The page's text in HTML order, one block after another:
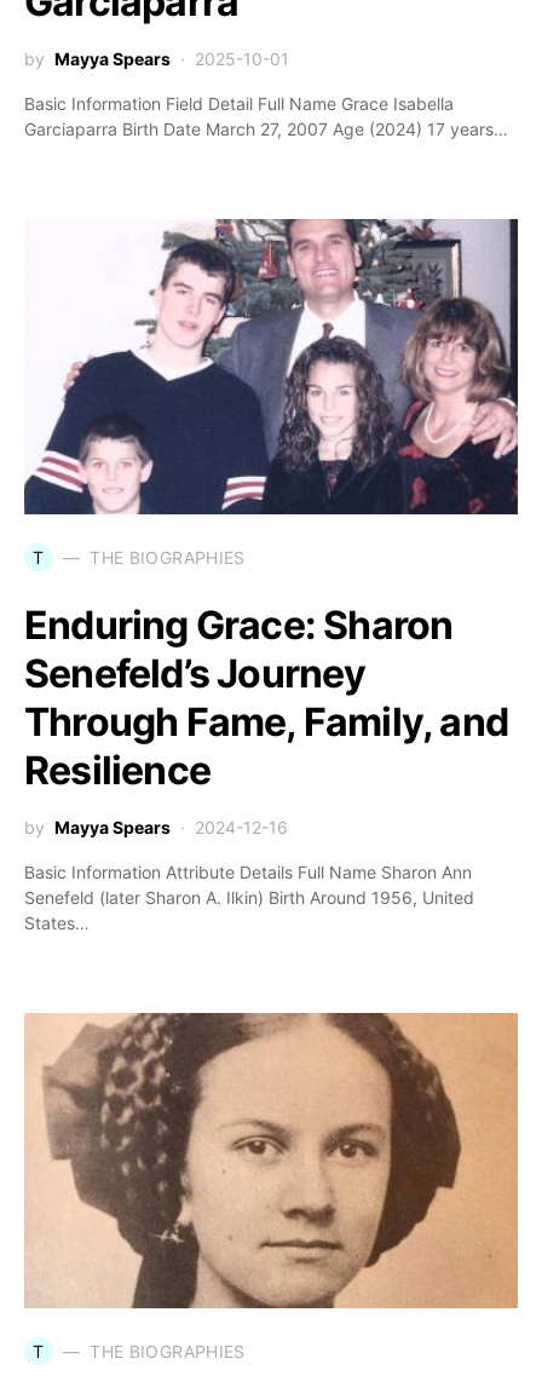
by Mayya Spears 2025-10-01
Basic Information Field Detail Full Name Grace Isabella
Garciaparra Birth Date March 27, 2007 Age (2024) 17 years…
T THE BIOGRAPHIES
Enduring Grace: Sharon
Senefeld’s Journey
Through Fame, Family, and
Resilience
by Mayya Spears 2024-12-16
Basic Information Attribute Details Full Name Sharon Ann
Senefeld (later Sharon A. Ilkin) Birth Around 1956, United
States…
T THE BIOGRAPHIES